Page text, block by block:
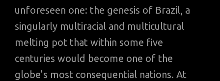
unforeseen one: the genesis of Brazil, a
singularly multiracial and multicultural
melting pot that within some five
centuries would become one of the
globe’s most consequential nations. At